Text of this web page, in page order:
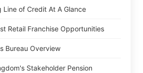
Line of Credit At A Glance
Retail Franchise Opportunities
Bureau Overview
Stakeholder Pension